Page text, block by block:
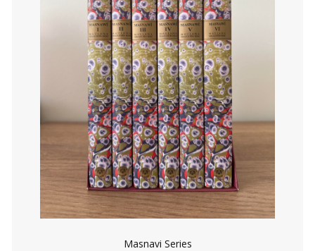
Masnavi Series